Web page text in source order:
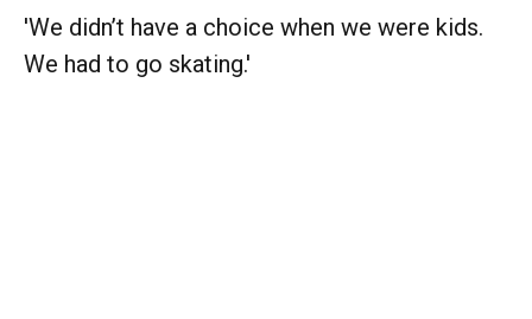
'We didn’t have a choice when we were kids.
We had to go skating.'